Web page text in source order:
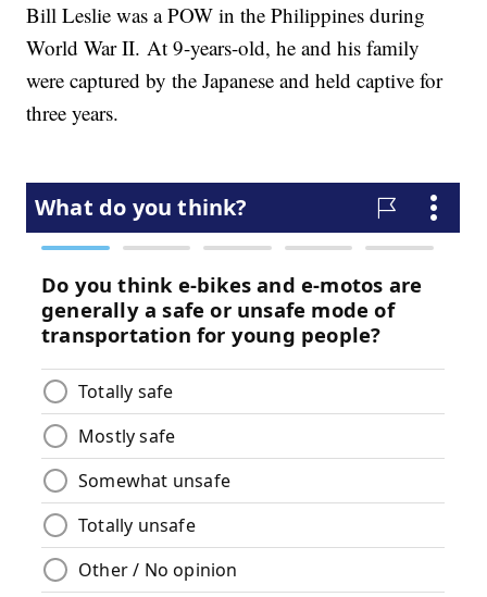
Bill Leslie was a POW in the Philippines during
World War II. At 9-years-old, he and his family
were captured by the Japanese and held captive for
three years.